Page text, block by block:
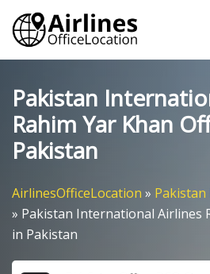
Skip
content
Pakistan
Rahim Yar Khan
Pakistan
AirlinesOfficeLocation »
» Pakistan International Airlines
in Pakistan